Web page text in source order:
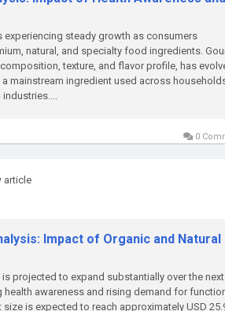
experiencing steady growth as consumers
natural, and specialty food ingredients.
texture, and flavor profile, has
mainstream ingredient used across
0
article
Impact of Organic and Natural
projected to expand substantially over the next
health awareness and rising demand for
is expected to reach approximately USD